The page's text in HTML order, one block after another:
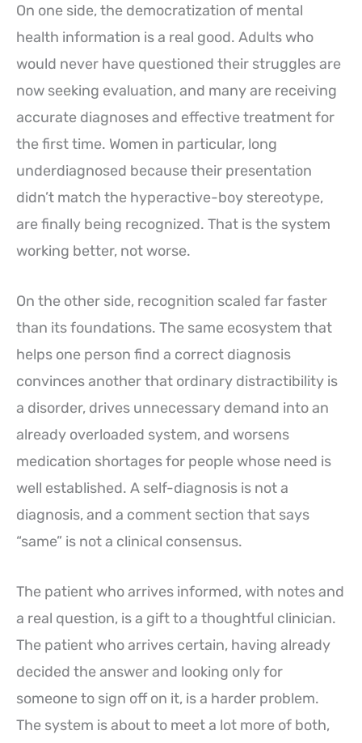
On one side, the democratization of mental
health information is a real good. Adults who
would never have questioned their struggles are
now seeking evaluation, and many are receiving
accurate diagnoses and effective treatment for
the first time. Women in particular, long
underdiagnosed because their presentation
didn’t match the hyperactive-boy stereotype,
are finally being recognized. That is the system
working better, not worse.
On the other side, recognition scaled far faster
than its foundations. The same ecosystem that
helps one person find a correct diagnosis
convinces another that ordinary distractibility is
a disorder, drives unnecessary demand into an
already overloaded system, and worsens
medication shortages for people whose need is
well established. A self-diagnosis is not a
diagnosis, and a comment section that says
“same” is not a clinical consensus.
The patient who arrives informed, with notes and
a real question, is a gift to a thoughtful clinician.
The patient who arrives certain, having already
decided the answer and looking only for
someone to sign off on it, is a harder problem.
The system is about to meet a lot more of both,